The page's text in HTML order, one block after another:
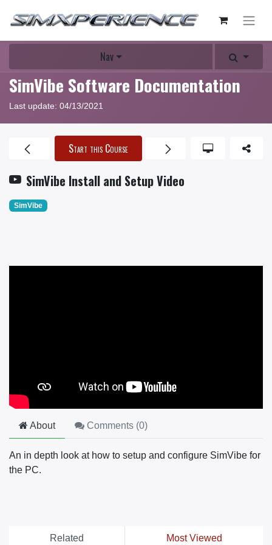
Nav
SimVibe Software Documentation
Last update: 04/13/2021
Related Most Viewed
SimVibe Install and Setup Video
Start this Course
SimVibe
About Comments (0)
An in depth look at how to setup and configure SimVibe for
the PC.